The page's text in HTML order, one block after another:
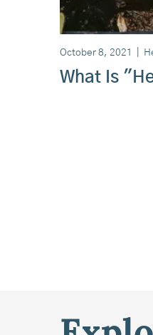
October 8, 2021
What Is